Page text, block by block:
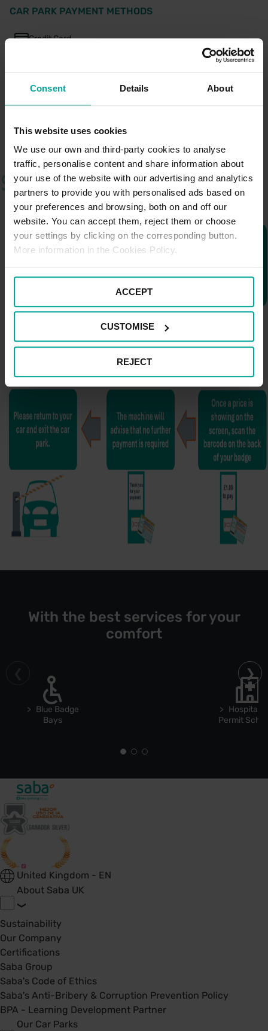
Consent Details About
This website uses cookies
We use our own and third-party cookies to analyse
traffic, personalise content and share information about
your use of the website with our advertising and analytics
partners to provide you with personalised ads based on
your preferences and browsing, both on and off our
website. You can accept them, reject them or choose
your settings by clicking on the corresponding button.
More information in the Cookies Policy.
ACCEPT
CUSTOMISE
REJECT
CAR PARK PAYMENT METHODS
Credit Card
With the best services for your
comfort
Blue Badge
Bays
Hospital
Permit
United Kingdom - EN
About Saba UK
Sustainability
Our Company
Certifications
Saba Group
Saba's Code of Ethics
Saba's Anti-Bribery & Corruption Prevention Policy
BPA - Learning Development Partner
Our Car Parks